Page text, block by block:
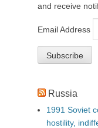
and receive
Email Address
Russia
1991 Soviet
hostility,